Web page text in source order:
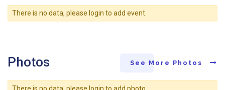
There is no data, please login to add event.
Photos See More Photos
There is no data, please login to add photo.